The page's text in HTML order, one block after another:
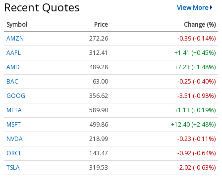
Recent Quotes View More
Symbol Price
Change (%)
AMZN
272.26
-0.39 (-0.14%)
AAPL
312.41
+1.41 (+0.45%)
AMD
489.28
+7.23 (+1.48%)
BAC
63.00
-0.25 (-0.40%)
GOOG
356.62
-3.51 (-0.98%)
META
589.90
+1.13 (+0.19%)
MSFT
499.86
+12.40 (+2.48%)
NVDA
218.99
-0.23 (-0.11%)
ORCL
143.47
-0.92 (-0.64%)
TSLA
319.53 -2.02 (-0.63%)